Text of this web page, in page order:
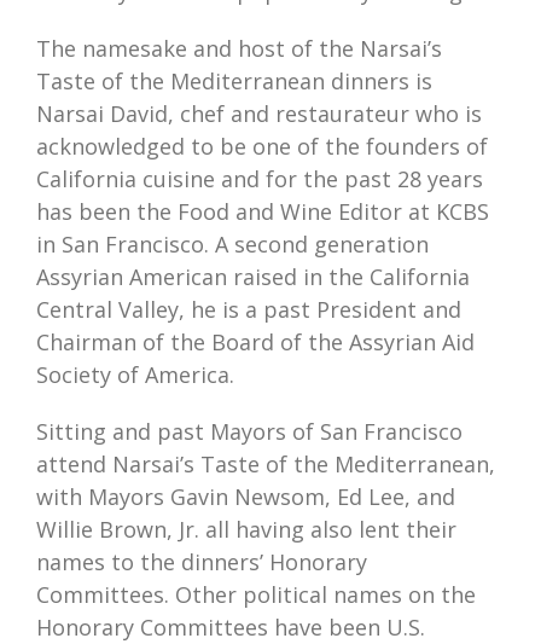
The namesake and host of the Narsai’s
Taste of the Mediterranean dinners is
Narsai David, chef and restaurateur who is
acknowledged to be one of the founders of
California cuisine and for the past 28 years
has been the Food and Wine Editor at KCBS
in San Francisco. A second generation
Assyrian American raised in the California
Central Valley, he is a past President and
Chairman of the Board of the Assyrian Aid
Society of America.
Sitting and past Mayors of San Francisco
attend Narsai’s Taste of the Mediterranean,
with Mayors Gavin Newsom, Ed Lee, and
Willie Brown, Jr. all having also lent their
names to the dinners’ Honorary
Committees. Other political names on the
Honorary Committees have been U.S.